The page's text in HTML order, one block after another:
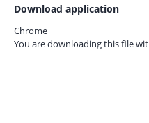
Download application
Chrome
You are downloading this file